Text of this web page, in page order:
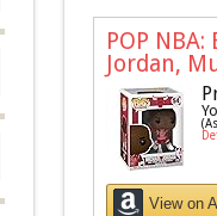
POP
Jordan,
View on